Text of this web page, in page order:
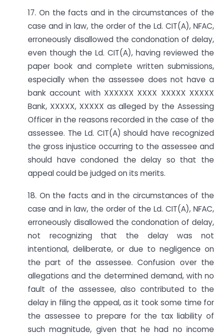
17. On the facts and in the circumstances of the
case and in law, the order of the Ld. CIT(A), NFAC,
erroneously disallowed the condonation of delay,
even though the Ld. CIT(A), having reviewed the
paper book and complete written submissions,
especially when the assessee does not have a
bank account with XXXXXX XXXX XXXXX XXXXX
Bank, XXXXX, XXXXX as alleged by the Assessing
Officer in the reasons recorded in the case of the
assessee. The Ld. CIT(A) should have recognized
the gross injustice occurring to the assessee and
should have condoned the delay so that the
appeal could be judged on its merits.
18. On the facts and in the circumstances of the
case and in law, the order of the Ld. CIT(A), NFAC,
erroneously disallowed the condonation of delay,
not recognizing that the delay was not
intentional, deliberate, or due to negligence on
the part of the assessee. Confusion over the
allegations and the determined demand, with no
fault of the assessee, also contributed to the
delay in filing the appeal, as it took some time for
the assessee to prepare for the tax liability of
such magnitude, given that he had no income